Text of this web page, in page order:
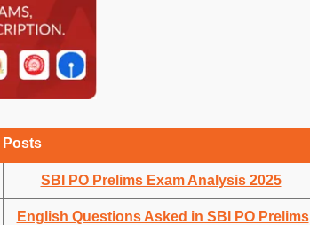
Posts
SBI PO Prelims Exam Analysis 2025
English Questions Asked in SBI PO Prelims